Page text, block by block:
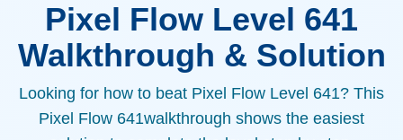
Pixel Flow Level 641
Walkthrough & Solution
Looking for how to beat Pixel Flow Level 641? This
Pixel Flow 641walkthrough shows the easiest